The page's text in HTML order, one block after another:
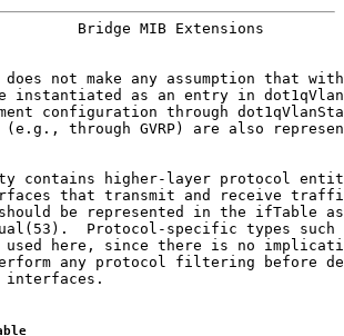
Bridge MIB Extensions
does not make any assumption that
instantiated as an entry in
configuration through
(e.g., through GVRP) are also
contains higher-layer protocol
that transmit and receive
be represented in the ifTable
Protocol-specific types such
used here, since there is no
any protocol filtering before
interfaces.